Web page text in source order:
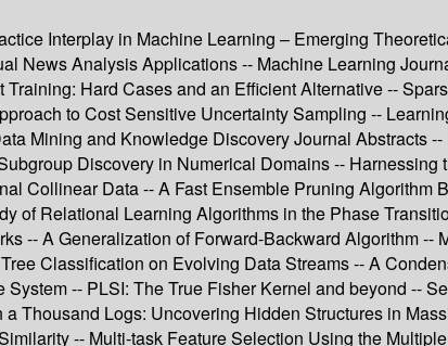
Interplay in Machine Learning – Emerging
News Analysis Applications -- Machine Learning
Hard Cases and an Efficient Alternative --
to Cost Sensitive Uncertainty Sampling --
Mining and Knowledge Discovery Journal Abstracts
Discovery in Numerical Domains --
Collinear Data -- A Fast Ensemble Pruning
of Relational Learning Algorithms in the Phase
-- A Generalization of Forward-Backward Algorithm
Classification on Evolving Data Streams -- A
-- PLSI: The True Fisher Kernel and beyond --
Thousand Logs: Uncovering Hidden Structures in
-- Multi-task Feature Selection Using the